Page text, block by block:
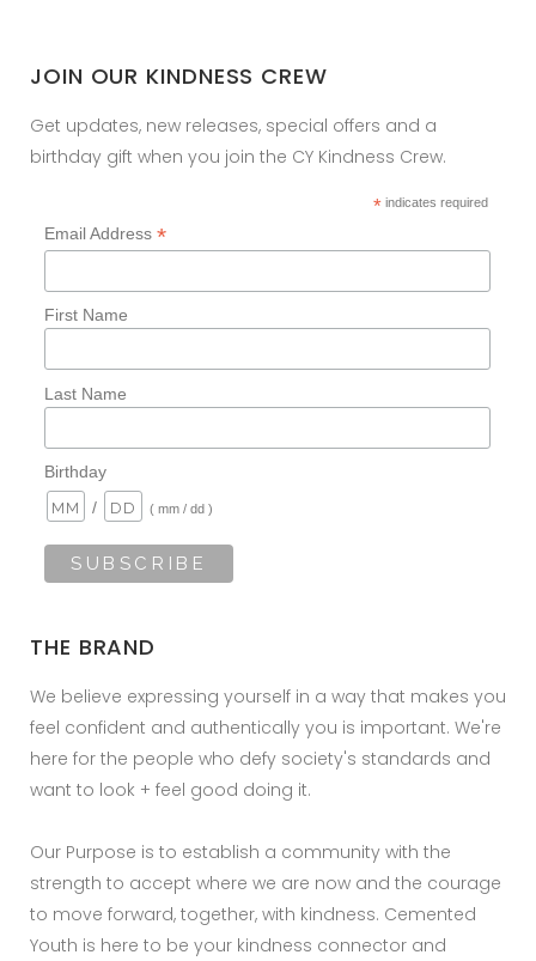
JOIN OUR KINDNESS CREW
Get updates, new releases, special offers and a
birthday gift when you join the CY Kindness Crew.
*indicates required
Email Address *
First Name
Last Name
Birthday
/
( mm / dd )
THE BRAND
We believe expressing yourself in a way that makes you
feel confident and authentically you is important. We're
here for the people who defy society's standards and
want to look + feel good doing it.
Our Purpose is to establish a community with the
strength to accept where we are now and the courage
to move forward, together, with kindness. Cemented
Youth is here to be your kindness connector and